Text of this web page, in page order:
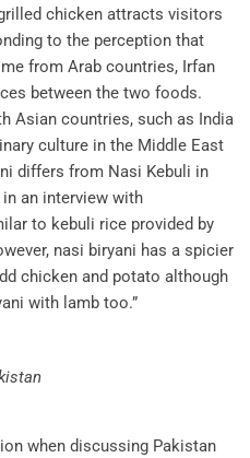
chicken attracts visitors
to the perception that
from Arab countries, Irfan
between the two foods.
Asian countries, such as India
culture in the Middle East
differs from Nasi Kebuli in
an interview with
to kebuli rice provided by
nasi biryani has a spicier
chicken and potato although
with lamb too.”
when discussing Pakistan